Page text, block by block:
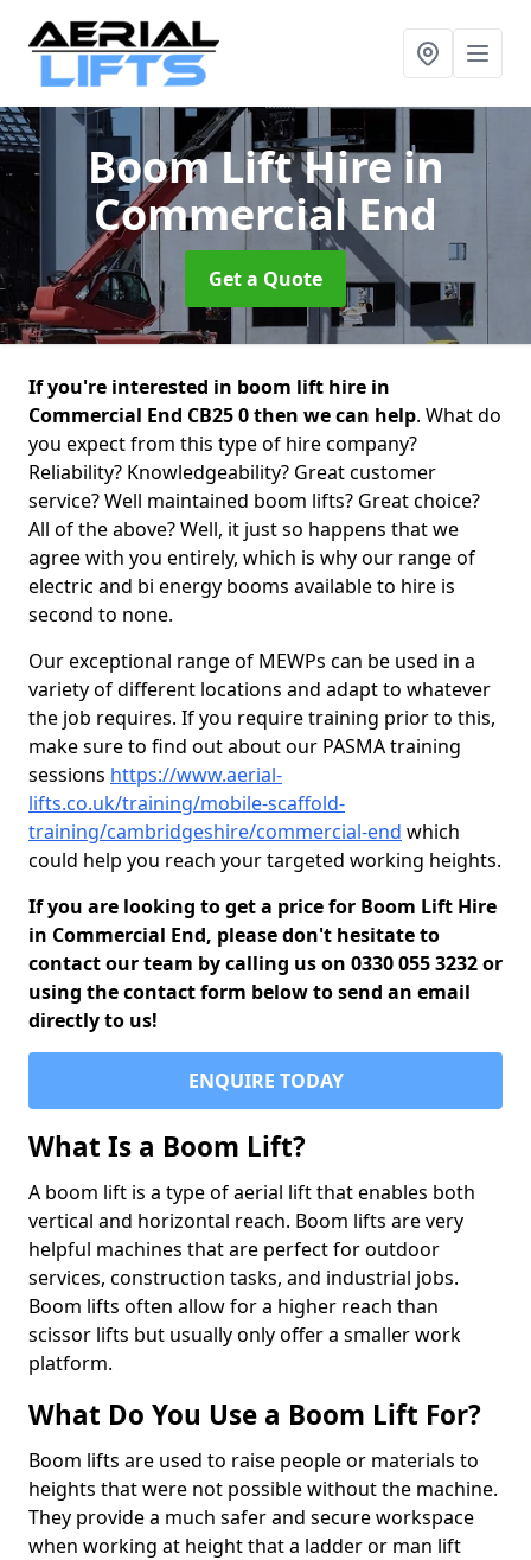
Boom Lift Hirein
Commercial End
Get a Quote
If you're interested in boom lift hire in
Commercial End CB25 0 then we can help. What do
you expect from this type of hire company?
Reliability? Knowledgeability? Great customer
service? Well maintained boom lifts? Great choice?
All of the above? Well, it just so happens that we
agree with you entirely, which is why our range of
electric and bi energy booms available to hire is
second to none.
Our exceptional range of MEWPs can be used in a
variety of different locations and adapt to whatever
the job requires. If you require training prior to this,
make sure to find out about our PASMA training
sessions https://www.aerial-
lifts.co.uk/training/mobile-scaffold-
training/cambridgeshire/commercial-end which
could help you reach your targeted working heights.
If you are looking to get a price for Boom Lift Hire
in Commercial End, please don't hesitate to
contact our team by calling us on 0330 055 3232 or
using the contact form below to send an email
directly to us!
ENQUIRE TODAY
What Is a Boom Lift?
A boom lift is a type of aerial lift that enables both
vertical and horizontal reach. Boom lifts are very
helpful machines that are perfect for outdoor
services, construction tasks, and industrial jobs.
Boom lifts often allow for a higher reach than
scissor lifts but usually only offer a smaller work
platform.
What Do You Use a Boom Lift For?
Boom lifts are used to raise people or materials to
heights that were not possible without the machine.
They provide a much safer and secure workspace
when working at height that a ladder or man lift